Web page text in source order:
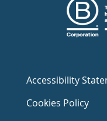
Accessibility
Cookies Policy